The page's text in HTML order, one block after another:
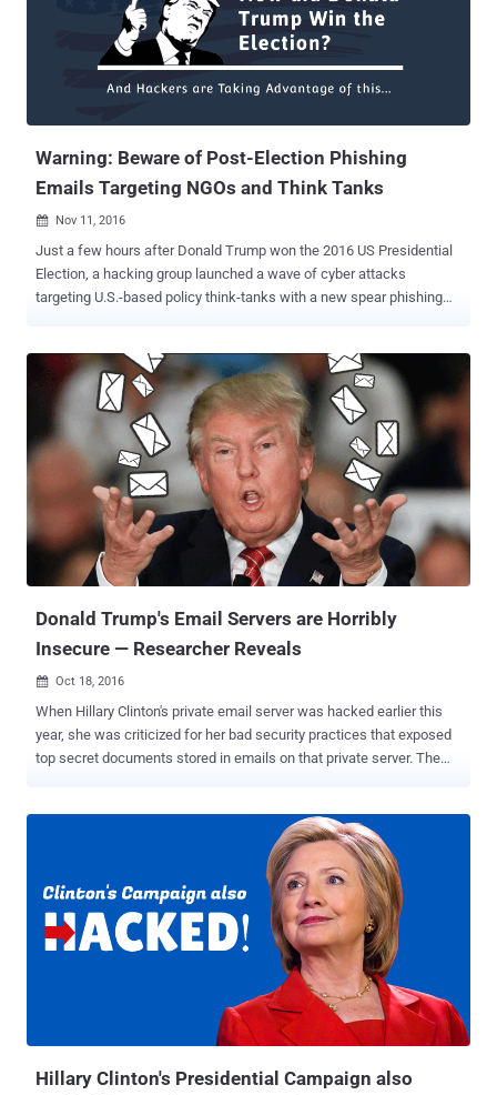
Science Monitor, White House's counterterrorism adviser Lisa
Monaco announced that the president had "directed the Intelligence
Community to conduct a full review of what happened during the
2016 election process." President is expecting a full report before
Warning: Beware of Post-Election Phishing
Emails Targeting NGOs and Think Tanks
 Nov 11, 2016
Just a few hours after Donald Trump won the 2016 US Presidential
Election, a hacking group launched a wave of cyber attacks
targeting U.S.-based policy think-tanks with a new spear phishing
and CozyDuke , is the one of those involved in the recent data
breach of the Democratic National Committee (DNC) and is
allegedly tied to the Russian government. On Wednesday, the
hackers sent a series of phishing emails to dozens of targets
associated with non-governmental organizations (NGOs), policy
think tanks in the US and even inside the US government, said
security firm Volexity. Phishing Attacks Powered by 'PowerDuke'
Malware The phishing emails were sent from purpose-built Gmail
accounts and other compromised email accounts at Harvard
University's Faculty of Arts and Sciences (FAS), trying to trick
Donald Trump's Email Servers are Horribly
Insecure — Researcher Reveals
 Oct 18, 2016
When Hillary Clinton's private email server was hacked earlier this
year, she was criticized for her bad security practices that exposed
top secret documents stored in emails on that private server. The
criticizing Clinton's use of a private email server. And here's what
Trump lectured in a debate about cybersecurity: "The security
aspect of cyber is very, very tough. And maybe it's hardly doable. But
I will say, we are not doing the job we should be doing. But that's true
throughout our whole governmental society. We have so many
things that we have to do better, Lester, and certainly, cyber is one of
setup that anyone with little knowledge of computers can expose
almost everything about Trump and his campaign. Security
researcher Kevin Beaumont,...
Hillary Clinton's Presidential Campaign also